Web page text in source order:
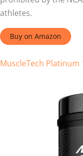
athletes.
Buy on Amazon
MuscleTech Platinum